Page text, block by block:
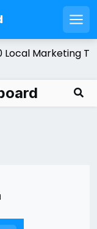
Local Marketing